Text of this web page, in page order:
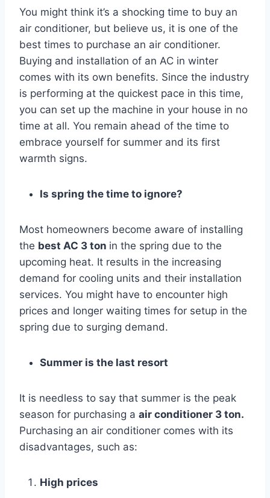
You might think it’s a shocking time to buy an
air conditioner, but believe us, it is one of the
best times to purchase an air conditioner.
Buying and installation of an AC in winter
comes with its own benefits. Since the industry
is performing at the quickest pace in this time,
you can set up the machine in your house in no
time at all. You remain ahead of the time to
embrace yourself for summer and its first
warmth signs.
Is spring the time to ignore?
Most homeowners become aware of installing
the best AC 3 ton in the spring due to the
upcoming heat. It results in the increasing
demand for cooling units and their installation
services. You might have to encounter high
prices and longer waiting times for setup in the
spring due to surging demand.
Summer is the last resort
It is needless to say that summer is the peak
season for purchasing a air conditioner 3 ton.
Purchasing an air conditioner comes with its
disadvantages, such as:
High prices